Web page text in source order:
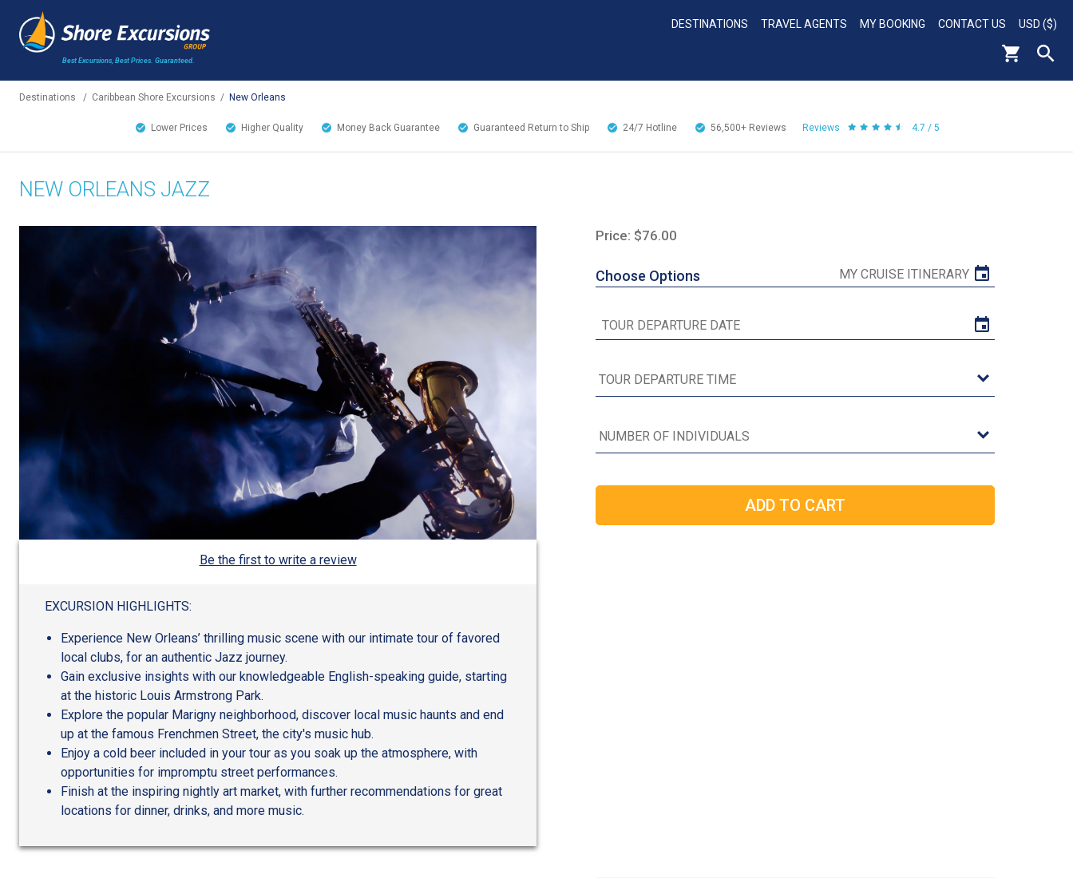
Best Excursions, Best Prices. Guaranteed.
DESTINATIONS TRAVEL AGENTS MY BOOKING CONTACT US USD ($)
Destinations / Caribbean Shore Excursions / New Orleans
Lower Prices Higher Quality Money Back Guarantee Guaranteed Return to Ship 24/7 Hotline 56,500+ Reviews Reviews 4.7 / 5
NEW ORLEANS JAZZ
Be the first to write a review
EXCURSION HIGHLIGHTS:
Experience New Orleans’ thrilling music scene with our intimate tour of favored
local clubs, for an authentic Jazz journey.
Gain exclusive insights with our knowledgeable English-speaking guide, starting
at the historic Louis Armstrong Park.
Explore the popular Marigny neighborhood, discover local music haunts and end
up at the famous Frenchmen Street, the city's music hub.
Enjoy a cold beer included in your tour as you soak up the atmosphere, with
opportunities for impromptu street performances.
Finish at the inspiring nightly art market, with further recommendations for great
locations for dinner, drinks, and more music.
Price: $76.00
Choose Options MY CRUISE ITINERARY